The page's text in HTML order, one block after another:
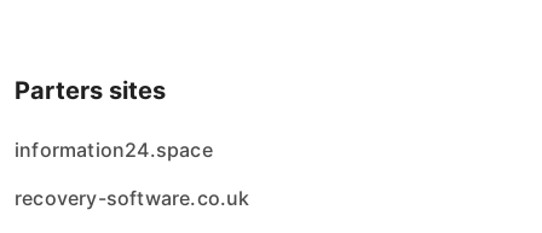
Parters sites
information24.space
recovery-software.co.uk